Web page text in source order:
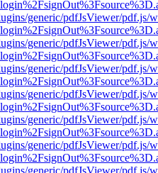
generic/pdfJsViewer/pdf.js/
generic/pdfJsViewer/pdf.js/
generic/pdfJsViewer/pdf.js/
generic/pdfJsViewer/pdf.js/
generic/pdfJsViewer/pdf.js/
generic/pdfJsViewer/pdf.js/
generic/pdfJsViewer/pdf.js/